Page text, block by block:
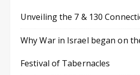
Unveiling the 7 & 130
Why War in Israel began on
Festival of Tabernacles